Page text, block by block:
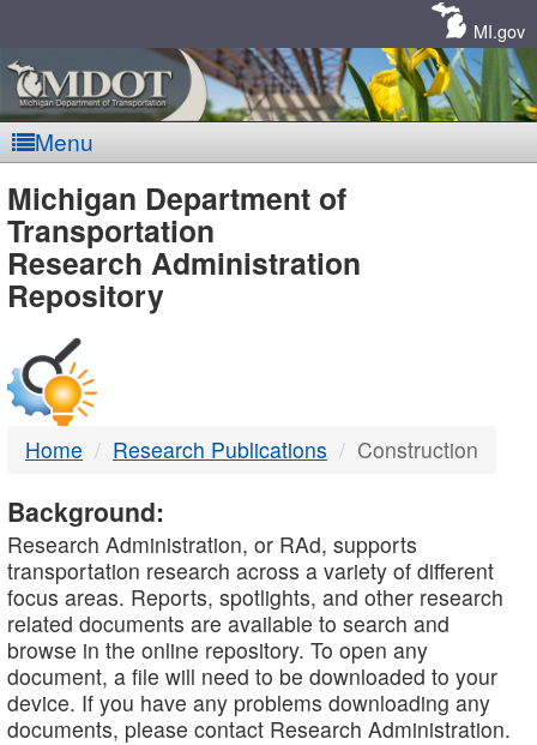
MI.gov
Menu
MDOT
-
DTMB
Michigan Department of
Transportation
Research Administration
Repository
Home Research Publications Construction
Background:
Research Administration, or RAd, supports
transportation research across a variety of different
focus areas. Reports, spotlights, and other research
related documents are available to search and
browse in the online repository. To open any
document, a file will need to be downloaded to your
device. If you have any problems downloading any
documents, please contact Research Administration.